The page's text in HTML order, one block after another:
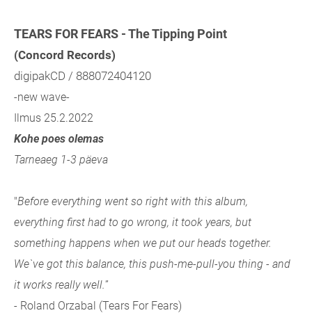
TEARS FOR FEARS - The Tipping Point
(Concord Records)
digipakCD / 888072404120
-new wave-
Ilmus 25.2.2022
Kohe poes olemas
Tarneaeg 1-3 päeva
"Before everything went so right with this album,
everything first had to go wrong, it took years, but
something happens when we put our heads together.
We`ve got this balance, this push-me-pull-you thing - and
it works really well.”
- Roland Orzabal (Tears For Fears)